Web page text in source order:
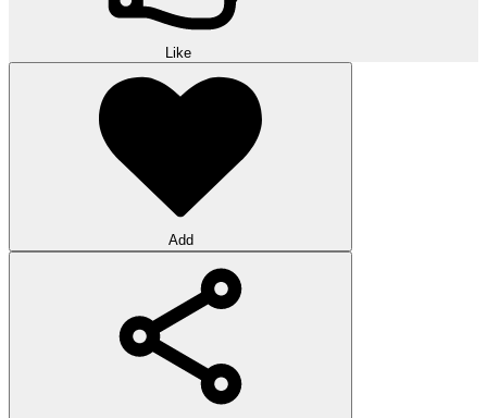
Like
Add